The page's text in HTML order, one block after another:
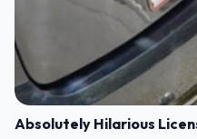
Absolutely Hilarious